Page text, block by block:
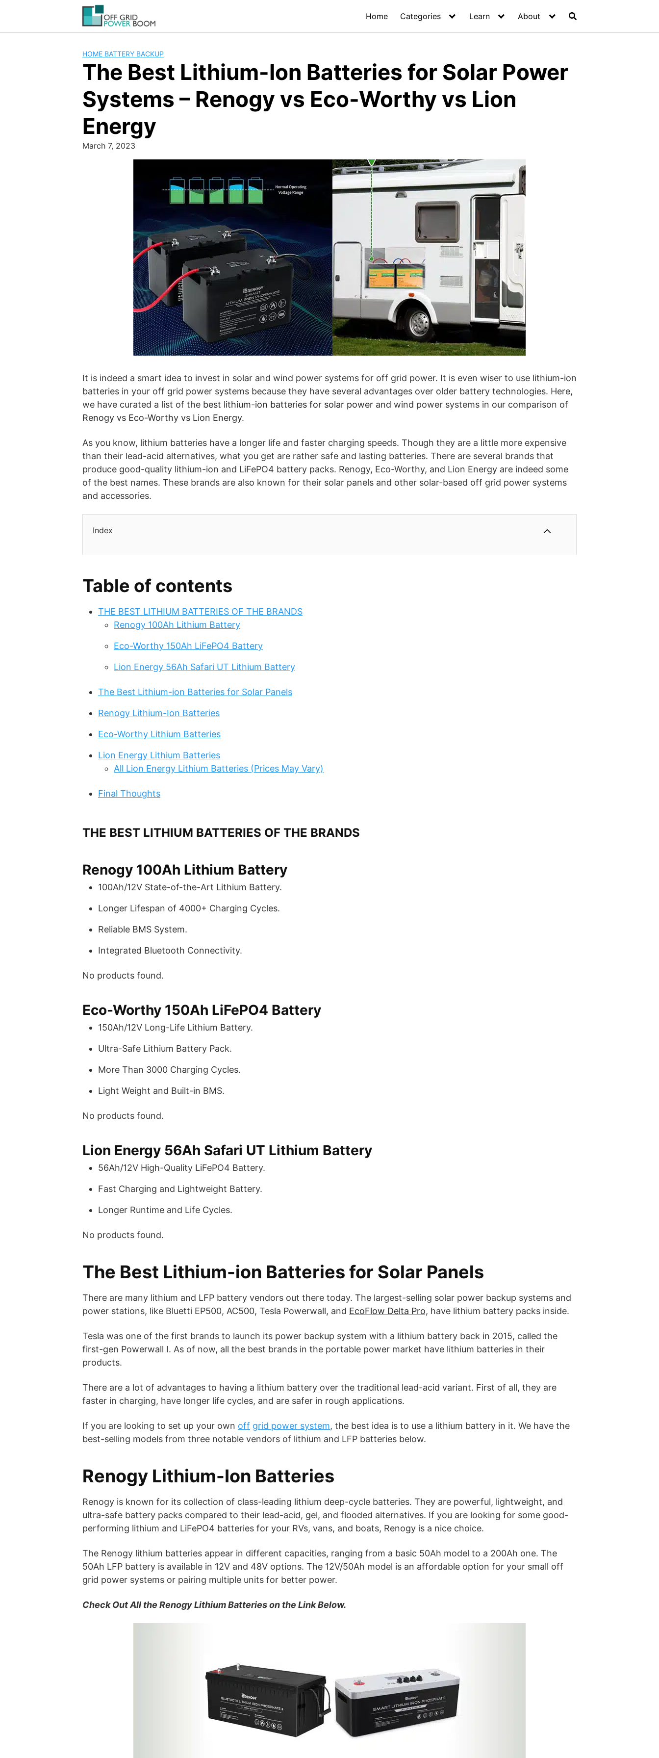
Home Categories Learn About
HOME BATTERY BACKUP
The Best Lithium-Ion Batteries for Solar Power
Systems – Renogy vs Eco-Worthy vs Lion
Energy
March 7, 2023
It is indeed a smart idea to invest in solar and wind power systems for off grid power. It is even wiser to use lithium-ion
batteries in your off grid power systems because they have several advantages over older battery technologies. Here,
we have curated a list of the best lithium-ion batteries for solar power and wind power systems in our comparison of
Renogy vs Eco-Worthy vs Lion Energy.
As you know, lithium batteries have a longer life and faster charging speeds. Though they are a little more expensive
than their lead-acid alternatives, what you get are rather safe and lasting batteries. There are several brands that
produce good-quality lithium-ion and LiFePO4 battery packs. Renogy, Eco-Worthy, and Lion Energy are indeed some
of the best names. These brands are also known for their solar panels and other solar-based off grid power systems
and accessories.
Index
Table of contents
THE BEST LITHIUM BATTERIES OF THE BRANDS
Renogy 100Ah Lithium Battery
Eco-Worthy 150Ah LiFePO4 Battery
Lion Energy 56Ah Safari UT Lithium Battery
The Best Lithium-ion Batteries for Solar Panels
Renogy Lithium-Ion Batteries
Eco-Worthy Lithium Batteries
Lion Energy Lithium Batteries
All Lion Energy Lithium Batteries (Prices May Vary)
Final Thoughts
THE BEST LITHIUM BATTERIES OF THE BRANDS
Renogy 100Ah Lithium Battery
100Ah/12V State-of-the-Art Lithium Battery.
Longer Lifespan of 4000+ Charging Cycles.
Reliable BMS System.
Integrated Bluetooth Connectivity.
No products found.
Eco-Worthy 150Ah LiFePO4 Battery
150Ah/12V Long-Life Lithium Battery.
Ultra-Safe Lithium Battery Pack.
More Than 3000 Charging Cycles.
Light Weight and Built-in BMS.
No products found.
Lion Energy 56Ah Safari UT Lithium Battery
56Ah/12V High-Quality LiFePO4 Battery.
Fast Charging and Lightweight Battery.
Longer Runtime and Life Cycles.
No products found.
The Best Lithium-ion Batteries for Solar Panels
There are many lithium and LFP battery vendors out there today. The largest-selling solar power backup systems and
power stations, like Bluetti EP500, AC500, Tesla Powerwall, and EcoFlow Delta Pro, have lithium battery packs inside.
Tesla was one of the first brands to launch its power backup system with a lithium battery back in 2015, called the
first-gen Powerwall I. As of now, all the best brands in the portable power market have lithium batteries in their
products.
There are a lot of advantages to having a lithium battery over the traditional lead-acid variant. First of all, they are
faster in charging, have longer life cycles, and are safer in rough applications.
If you are looking to set up your own off grid power system, the best idea is to use a lithium battery in it. We have the
best-selling models from three notable vendors of lithium and LFP batteries below.
Renogy Lithium-Ion Batteries
Renogy is known for its collection of class-leading lithium deep-cycle batteries. They are powerful, lightweight, and
ultra-safe battery packs compared to their lead-acid, gel, and flooded alternatives. If you are looking for some good-
performing lithium and LiFePO4 batteries for your RVs, vans, and boats, Renogy is a nice choice.
The Renogy lithium batteries appear in different capacities, ranging from a basic 50Ah model to a 200Ah one. The
50Ah LFP battery is available in 12V and 48V options. The 12V/50Ah model is an affordable option for your small off
grid power systems or pairing multiple units for better power.
Check Out All the Renogy Lithium Batteries on the Link Below.